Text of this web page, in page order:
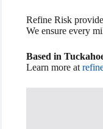
Refine Risk
We ensure every
Based in
Learn more at